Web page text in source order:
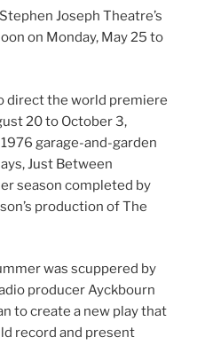
Joseph Theatre’s
on Monday, May 25 to
direct the world premiere
20 to October 3,
garage-and-garden
Just Between
season completed by
production of The
was scuppered by
producer Ayckbourn
to create a new play that
record and present